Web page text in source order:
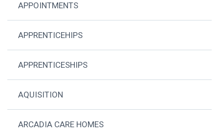
APPOINTMENTS
APPRENTICEHIPS
APPRENTICESHIPS
AQUISITION
ARCADIA CARE HOMES